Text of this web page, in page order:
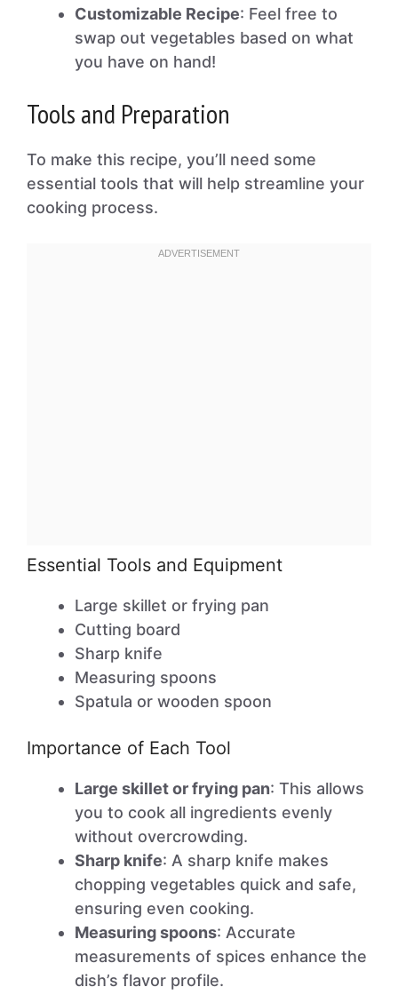
Customizable Recipe: Feel free to
swap out vegetables based on what
you have on hand!
Tools and Preparation
To make this recipe, you’ll need some
essential tools that will help streamline your
cooking process.
Essential Tools and Equipment
Large skillet or frying pan
Cutting board
Sharp knife
Measuring spoons
Spatula or wooden spoon
Importance of Each Tool
Large skillet or frying pan: This allows
you to cook all ingredients evenly
without overcrowding.
Sharp knife: A sharp knife makes
chopping vegetables quick and safe,
ensuring even cooking.
Measuring spoons: Accurate
measurements of spices enhance the
dish’s flavor profile.